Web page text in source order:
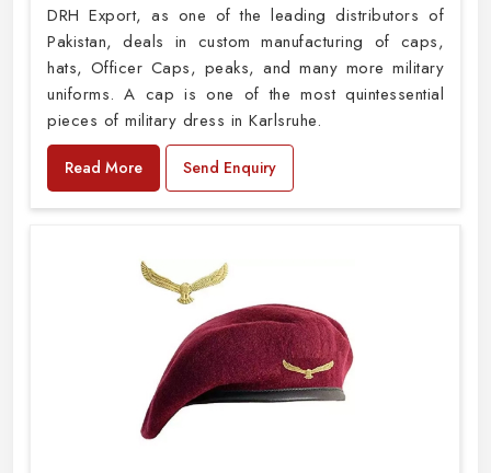
DRH Export, as one of the leading distributors of
Pakistan, deals in custom manufacturing of caps,
hats, Officer Caps, peaks, and many more military
uniforms. A cap is one of the most quintessential
pieces of military dress in Karlsruhe.
Read More Send Enquiry